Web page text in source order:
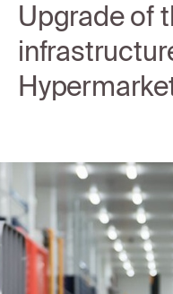
Upgrade of